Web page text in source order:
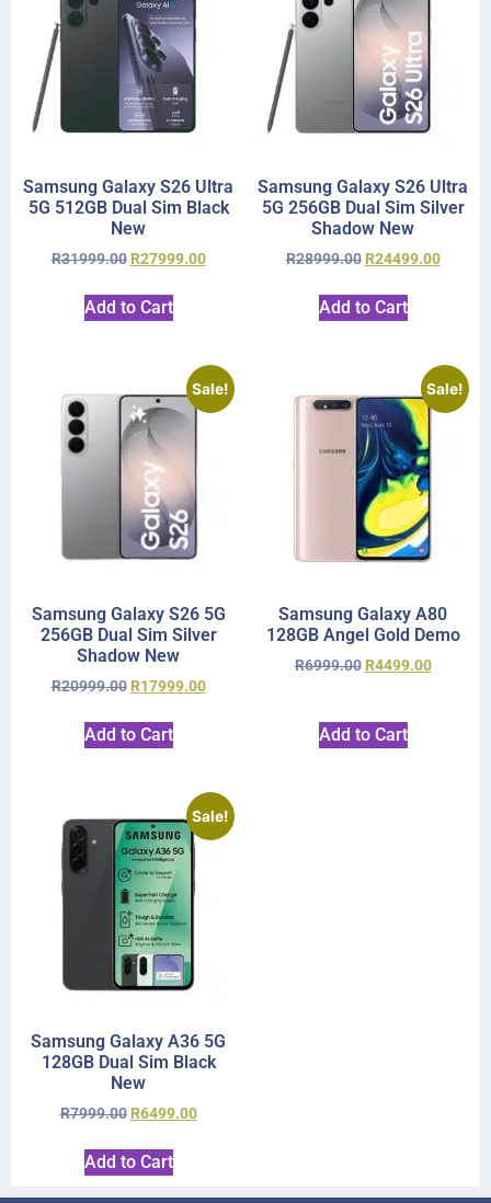
Samsung Galaxy S26 Ultra
5G 512GB Dual Sim Black
New
R31999.00 R27999.00
Add to Cart
Samsung Galaxy S26 Ultra
5G 256GB Dual Sim Silver
Shadow New
R28999.00 R24499.00
Add to Cart
Sale!
Samsung Galaxy S26 5G
256GB Dual Sim Silver
Shadow New
R20999.00 R17999.00
Add to Cart
Sale!
Samsung Galaxy A80
128GB Angel Gold Demo
R6999.00 R4499.00
Add to Cart
Sale!
Samsung Galaxy A36 5G
128GB Dual Sim Black
New
R7999.00 R6499.00
Add to Cart